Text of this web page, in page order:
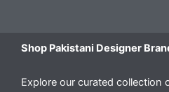
Shop Pakistani Designer
Explore our curated collection